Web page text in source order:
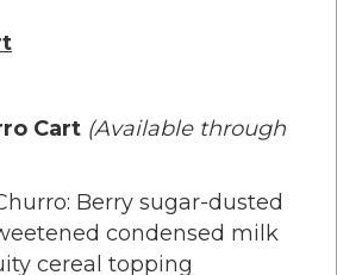
Cart (Available through
Berry sugar-dusted
condensed milk
cereal topping